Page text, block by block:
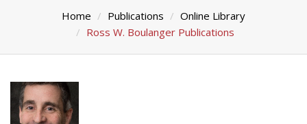
Home Publications
Online Library
Ross W. Boulanger Publications